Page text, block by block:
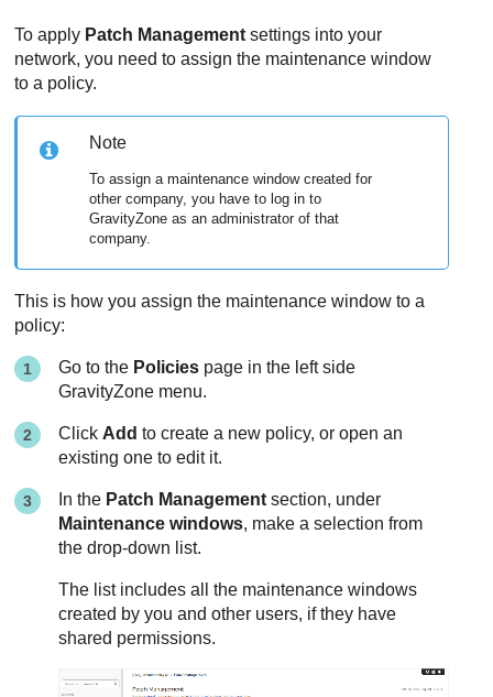
To apply Patch Management settings into your
network, you need to assign the maintenance window
to a policy.
Note
To assign a maintenance window created for
other company, you have to log in to
GravityZone as an administrator of that
company.
This is how you assign the maintenance window to a
policy:
Go to the Policies page in the left side
GravityZone menu.
Click Add to create a new policy, or open an
existing one to edit it.
In the Patch Management section, under
Maintenance windows, make a selection from
the drop-down list.
The list includes all the maintenance windows
created by you and other users, if they have
shared permissions.